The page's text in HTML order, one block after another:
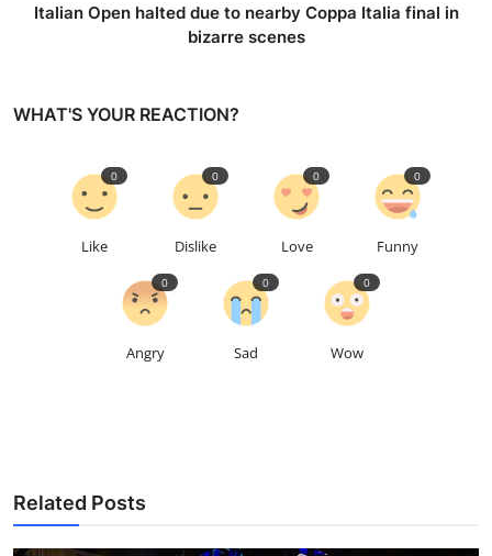
Italian Open halted due to nearby Coppa Italia final in
bizarre scenes
WHAT'S YOUR REACTION?
Like
0
Dislike
0
Love
0
Funny
0
Angry
0
Sad
0
Wow
0
Related Posts